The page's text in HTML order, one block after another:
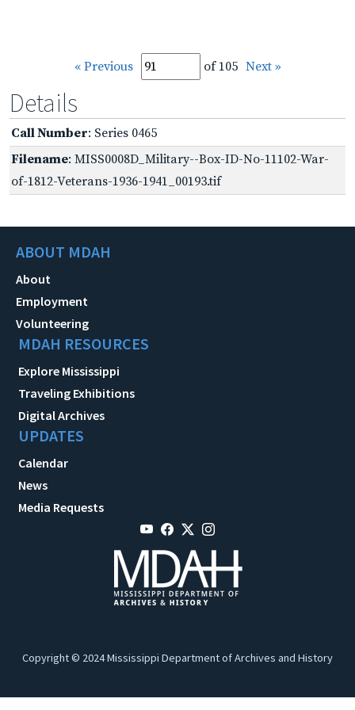
« Previous of 105 Next »
Details
Call Number: Series 0465
Filename: MISS0008D_Military--Box-ID-No-11102-War-
of-1812-Veterans-1936-1941_00193.tif
ABOUT MDAH
About
Employment
Volunteering
MDAH RESOURCES
Explore Mississippi
Traveling Exhibitions
Digital Archives
UPDATES
Calendar
News
Media Requests
Copyright © 2024 Mississippi Department of Archives and History